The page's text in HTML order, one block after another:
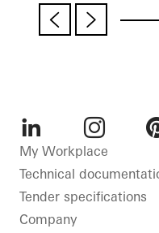
LinkedInInstagram
My Workplace
Technical
Tender specifications
Company